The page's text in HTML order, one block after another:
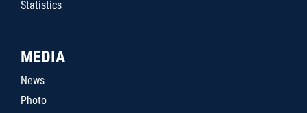
Statistics
MEDIA
News
Photo